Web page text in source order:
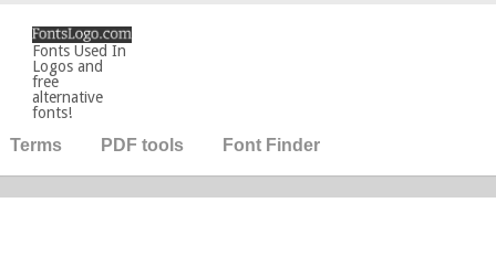
Fonts Used In
Logos and
free
alternative
fonts!
Terms PDF tools Font Finder